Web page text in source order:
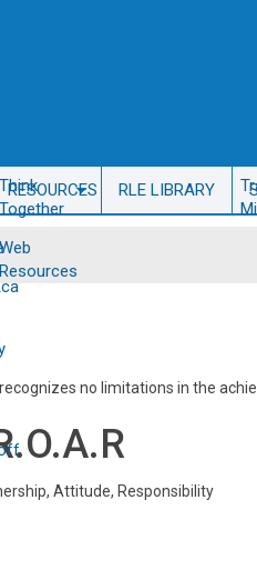
RESOURCES
Think
Together
Web
Resources
RLE LIBRARY
no limitations in the
Attitude, Responsibility